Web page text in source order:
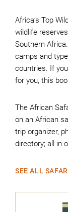
Africa’s Top
wildlife
Southern
camps and
countries. If
for you, this
The African
on an African
trip organizer,
directory; all in
SEE ALL